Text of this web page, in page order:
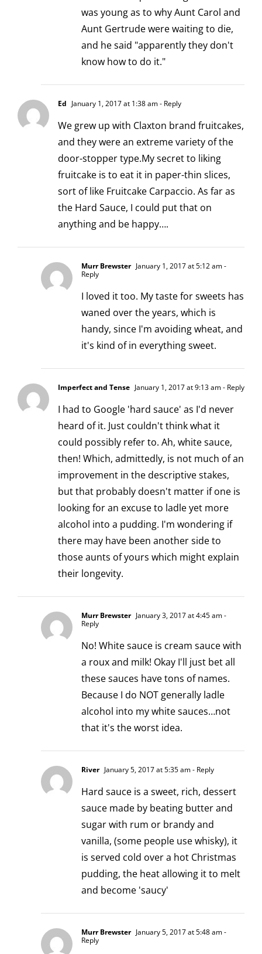
was young as to why Aunt Carol and
Aunt Gertrude were waiting to die,
and he said "apparently they don't
know how to do it."
Ed January 1, 2017 at 1:38 am- Reply
We grew up with Claxton brand fruitcakes,
and they were an extreme variety of the
door-stopper type.My secret to liking
fruitcake is to eat it in paper-thin slices,
sort of like Fruitcake Carpaccio. As far as
the Hard Sauce, I could put that on
anything and be happy….
Murr Brewster January 1, 2017 at 5:12 am-
Reply
I loved it too. My taste for sweets has
waned over the years, which is
handy, since I'm avoiding wheat, and
it's kind of in everything sweet.
Imperfect and Tense January 1, 2017 at 9:13 am- Reply
I had to Google 'hard sauce' as I'd never
heard of it. Just couldn't think what it
could possibly refer to. Ah, white sauce,
then! Which, admittedly, is not much of an
improvement in the descriptive stakes,
but that probably doesn't matter if one is
looking for an excuse to ladle yet more
alcohol into a pudding. I'm wondering if
there may have been another side to
those aunts of yours which might explain
their longevity.
Murr Brewster January 3, 2017 at 4:45 am-
Reply
No! White sauce is cream sauce with
a roux and milk! Okay I'll just bet all
these sauces have tons of names.
Because I do NOT generally ladle
alcohol into my white sauces…not
that it's the worst idea.
River January 5, 2017 at 5:35 am- Reply
Hard sauce is a sweet, rich, dessert
sauce made by beating butter and
sugar with rum or brandy and
vanilla, (some people use whisky), it
is served cold over a hot Christmas
pudding, the heat allowing it to melt
and become 'saucy'
Murr Brewster January 5, 2017 at 5:48 am-
Reply